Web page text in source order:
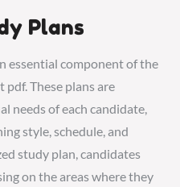
Plans
essential component of the
These plans are
needs of each candidate,
style, schedule, and
study plan, candidates
on the areas where they